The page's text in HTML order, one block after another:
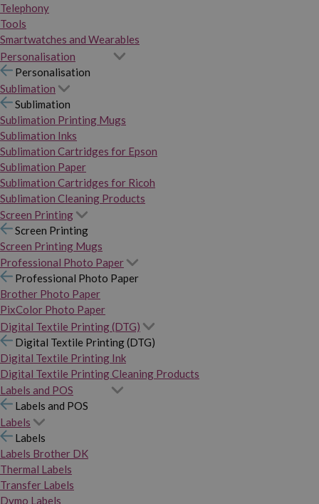
Telephony
Tools
Smartwatches and Wearables
Personalisation
Personalisation
Sublimation
Sublimation
Sublimation Printing Mugs
Sublimation Inks
Sublimation Cartridges for Epson
Sublimation Paper
Sublimation Cartridges for Ricoh
Sublimation Cleaning Products
Screen Printing
Screen Printing
Screen Printing Mugs
Professional Photo Paper
Professional Photo Paper
Brother Photo Paper
PixColor Photo Paper
Digital Textile Printing (DTG)
Digital Textile Printing (DTG)
Digital Textile Printing Ink
Digital Textile Printing Cleaning Products
Labels and POS
Labels and POS
Labels
Labels
Labels Brother DK
Thermal Labels
Transfer Labels
Dymo Labels